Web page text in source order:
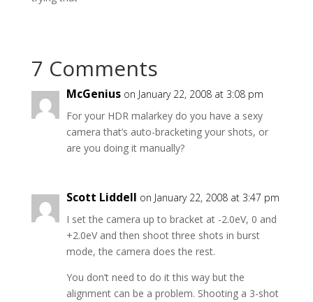
7 Comments
McGenius on January 22, 2008 at 3:08 pm
For your HDR malarkey do you have a sexy
camera that’s auto-bracketing your shots, or
are you doing it manually?
Scott Liddell on January 22, 2008 at 3:47 pm
I set the camera up to bracket at -2.0eV, 0 and
+2.0eV and then shoot three shots in burst
mode, the camera does the rest.
You don’t need to do it this way but the
alignment can be a problem. Shooting a 3-shot